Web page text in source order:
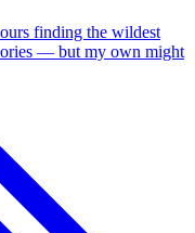
finding the wildest
— but my own might